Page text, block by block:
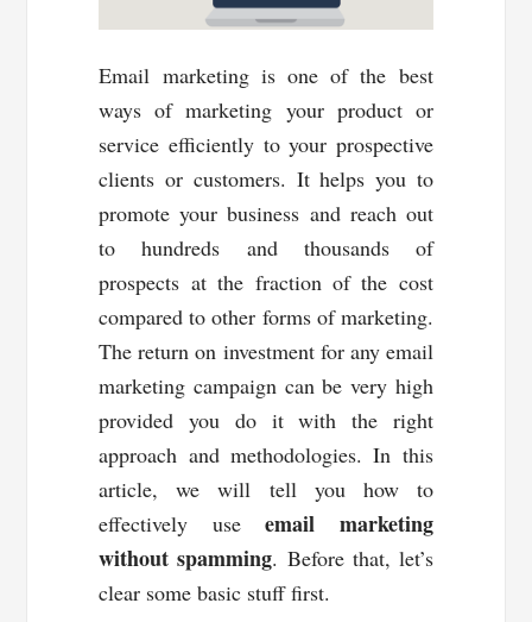
Email marketing is one of the best
ways of marketing your product or
service efficiently to your prospective
clients or customers. It helps you to
promote your business and reach out
to hundreds and thousands of
prospects at the fraction of the cost
compared to other forms of marketing.
The return on investment for any email
marketing campaign can be very high
provided you do it with the right
approach and methodologies. In this
article, we will tell you how to
effectively useemail marketing
without spamming. Before that, let’s
clear some basic stuff first.